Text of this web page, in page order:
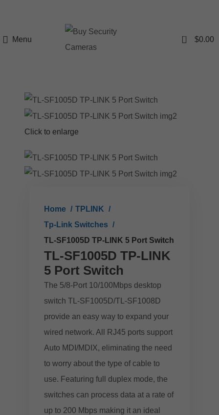
Menu 0 $0.00
Click to enlarge
Home
TPLINK
Tp-Link Switches
TL-SF1005D TP-LINK 5 Port Switch
TL-SF1005D TP-LINK
5 Port Switch
The 5/8-Port 10/100Mbps desktop
switch TL-SF1005D/TL-SF1008D
provide an easy way to expand your
wired network. All RJ45 ports support
Auto MDI/MDIX, eliminating the need
to worry about the type of cable to
use. Featuring full duplex mode, the
switches can process data at a rate of
up to 200 Mbps making it an ideal